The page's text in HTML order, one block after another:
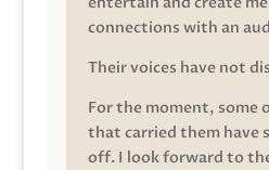
connections with an
Their voices have not
For the moment, some
that carried them have
off. I look forward to